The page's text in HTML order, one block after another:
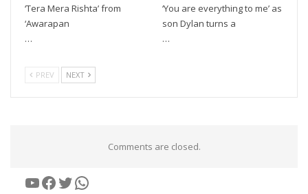
‘Tera Mera Rishta’ from
‘Awarapan
…
‘You are everything to me’ as
son Dylan turns a
…
PREV NEXT
Comments are closed.
YouTube
Facebook
Twitter
WhatsApp